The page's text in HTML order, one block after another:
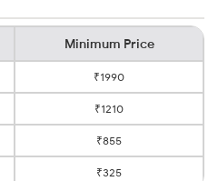
Minimum Price
₹1990
₹1210
₹855
₹325